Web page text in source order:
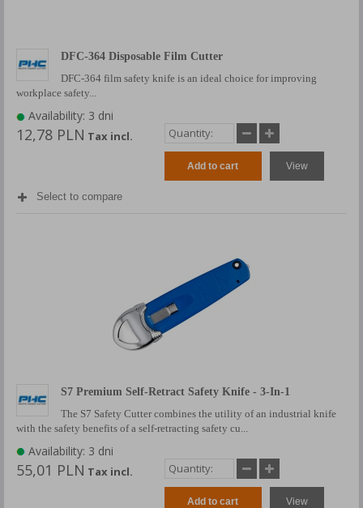
DFC-364 Disposable Film Cutter
DFC-364 film safety knife is an ideal choice for improving
workplace safety...
Availability: 3 dni
12,78 PLN Tax incl.
Add to cart View
Select to compare
S7 Premium Self-Retract Safety Knife - 3-In-1
The S7 Safety Cutter combines the utility of an industrial knife
with the safety benefits of a self-retracting safety cu...
Availability: 3 dni
55,01 PLN Tax incl.
Add to cart View